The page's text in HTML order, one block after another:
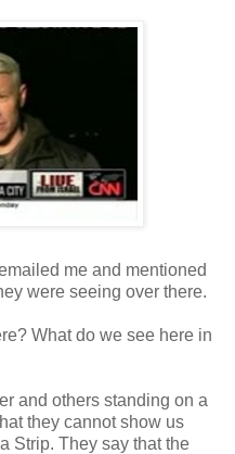
me and mentioned
were seeing over there.
What do we see here in
and others standing on a
they cannot show us
Strip. They say that the